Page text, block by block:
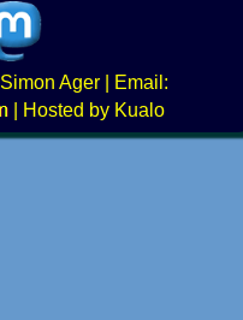
Simon Ager | Email:
|
Hosted by Kualo